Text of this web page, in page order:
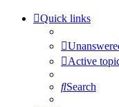
Quick links
Active
Search